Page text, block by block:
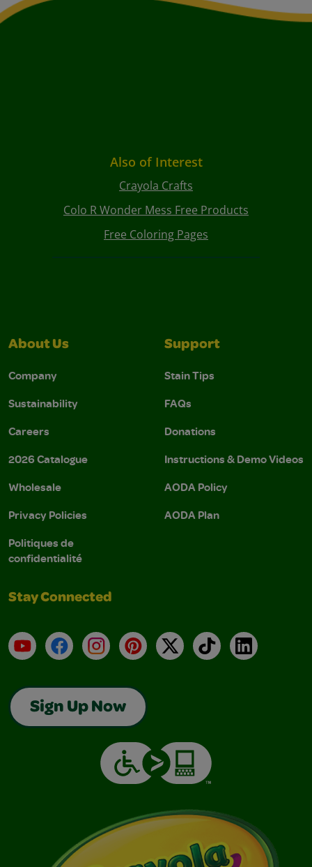
Also of Interest
Crayola Crafts
Colo R Wonder Mess Free Products
Free Coloring Pages
About Us
Company
Sustainability
Careers
2026 Catalogue
Wholesale
Privacy Policies
Politiques de
confidentialité
Support
Stain Tips
FAQs
Donations
Instructions & Demo Videos
AODA Policy
AODA Plan
Stay Connected
YouTubeFacebookInstagramPinterest
X TikTokLinkedIn
Sign Up Now